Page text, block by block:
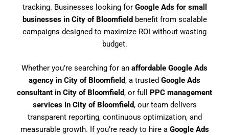
tracking. Businesses looking for Google Ads for small
businesses in City of Bloomfield benefit from scalable
campaigns designed to maximize ROI without wasting
budget.
Whether you’re searching for an affordable Google Ads
agency in City of Bloomfield, a trusted Google Ads
consultant in City of Bloomfield, or full PPC management
services in City of Bloomfield, our team delivers
transparent reporting, continuous optimization, and
measurable growth. If you’re ready to hire a Google Ads